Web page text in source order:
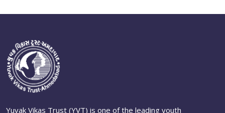
Yuvak Vikas Trust (YVT) is one of the leading youth